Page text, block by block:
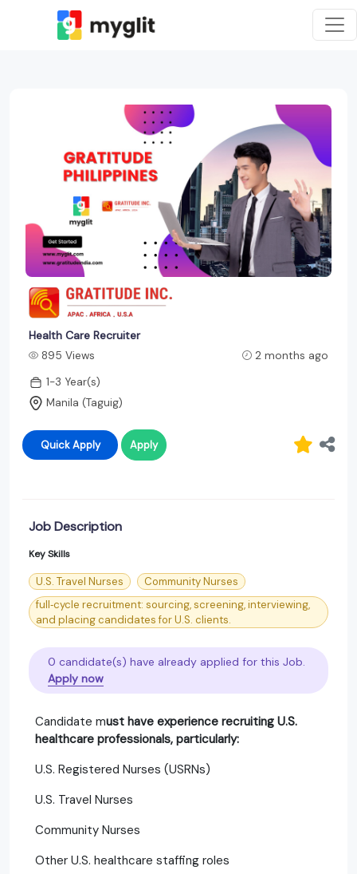
Health Care Recruiter
895 Views
2 months ago
1-3 Year(s)
Manila (Taguig)
Quick Apply Apply
Job Description
Key Skills
U.S. Travel Nurses
Community Nurses
full‑cycle recruitment: sourcing, screening, interviewing,
and placing candidates for U.S. clients.
0 candidate(s) have already applied for this Job.
Apply now
Candidate must have experience recruiting U.S.
healthcare professionals, particularly:
U.S. Registered Nurses (USRNs)
U.S. Travel Nurses
Community Nurses
Other U.S. healthcare staffing roles